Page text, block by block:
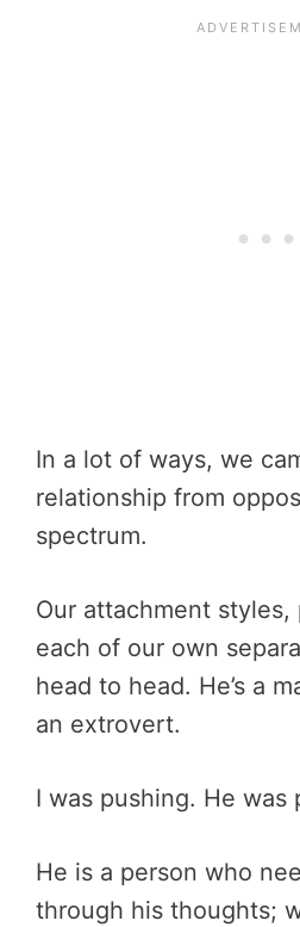
In a lot of ways, we
relationship from
spectrum.
Our attachment styles,
each of our own
head to head. He’s a
an extrovert.
I was pushing. He was
He is a person who
through his thoughts;